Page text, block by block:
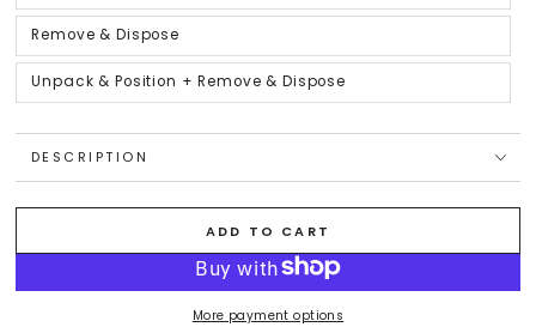
sold
out
or
unavailable
Remove & Dispose
Variant
sold
out
or
unavailable
Unpack & Position + Remove & Dispose
Variant
sold
unavailable
DESCRIPTION
ADD TO CART
More payment options